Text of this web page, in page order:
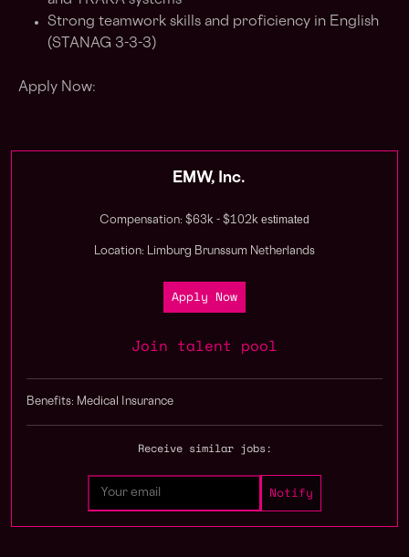
Strong teamwork skills and proficiency in English
(STANAG 3-3-3)
Apply Now:
EMW, Inc.
Compensation: $63k - $102k estimated
Location: Limburg Brunssum Netherlands
Apply Now
Join talent pool
Benefits: Medical Insurance
Receive similar jobs: